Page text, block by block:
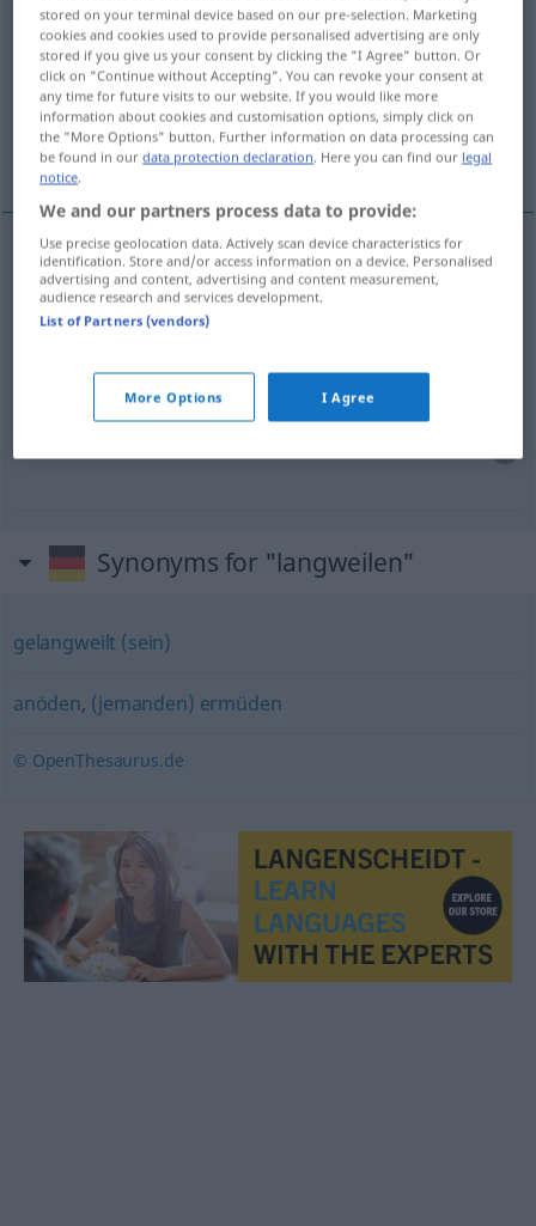
langweilenv/t(v/r)
Overview of all translations
(For more details, click/tap on the translation)
aburrirse aburrirse como una ostra
examples
(sich) langweilen
sich zu Tode langweilen
Synonyms for "langweilen"
gelangweilt (sein)
anöden, (jemanden) ermüden
© OpenThesaurus.de
stored on your terminal device based on our pre-selection. Marketing
cookies and cookies used to provide personalised advertising are only
stored if you give us your consent by clicking the "I Agree" button. Or
click on "Continue without Accepting". You can revoke your consent at
any time for future visits to our website. If you would like more
information about cookies and customisation options, simply click on
the "More Options" button. Further information on data processing can
be found in ourdata protection declaration. Here you can find our legal
notice.
We and our partners process data to provide:
Use precise geolocation data. Actively scan device characteristics for
identification. Store and/or access information on a device. Personalised
advertising and content, advertising and content measurement,
audience research and services development.
List of Partners (vendors)
More Options I Agree